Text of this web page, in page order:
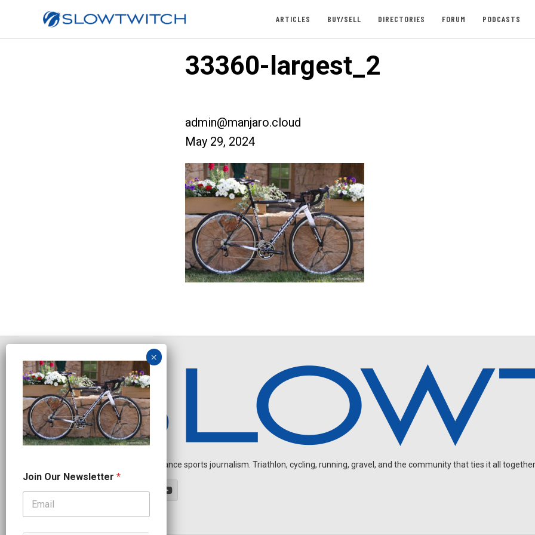
ARTICLES BUY/SELL DIRECTORIES FORUM PODCASTS
33360-largest_2
admin@manjaro.cloud
May 29, 2024
Independent endurance sports journalism. Triathlon, cycling, running, gravel, and the community that ties it all
u
r
u
Join Our Newsletter *